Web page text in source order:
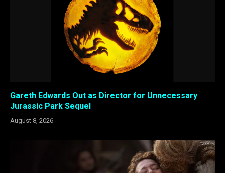
Gareth Edwards Out as Director for Unnecessary
Jurassic Park Sequel
August 8, 2026